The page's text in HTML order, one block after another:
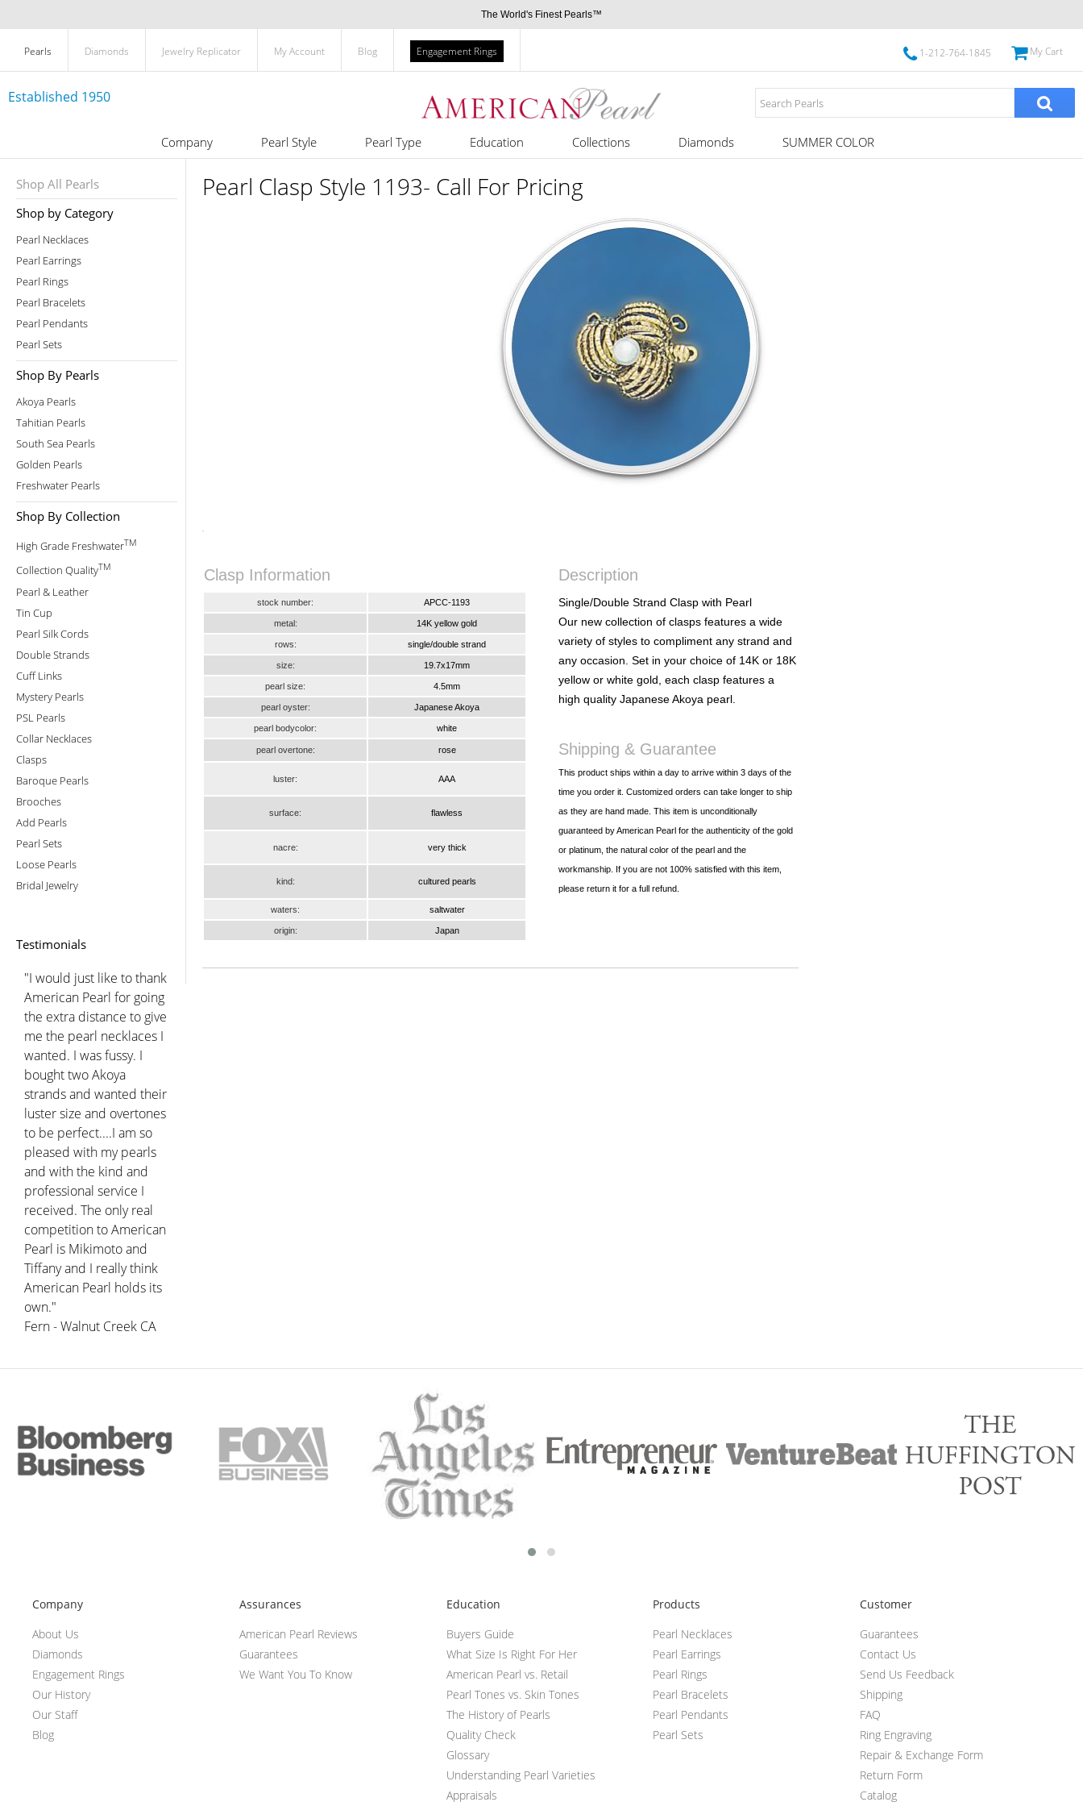
The World's Finest Pearls™
Pearls Diamonds Jewelry Replicator My Account Blog Engagement Rings 1-212-764-1845 My Cart
Established 1950
Company Pearl Style Pearl Type Education Collections Diamonds SUMMER COLOR
Shop All Pearls
Shop by Category
Pearl Necklaces
Pearl Earrings
Pearl Rings
Pearl Bracelets
Pearl Pendants
Pearl Sets
Shop By Pearls
Akoya Pearls
Tahitian Pearls
South Sea Pearls
Golden Pearls
Freshwater Pearls
Shop By Collection
High Grade FreshwaterTM
Collection QualityTM
Pearl & Leather
Tin Cup
Pearl Silk Cords
Double Strands
Cuff Links
Mystery Pearls
PSL Pearls
Collar Necklaces
Clasps
Baroque Pearls
Brooches
Add Pearls
Pearl Sets
Loose Pearls
Bridal Jewelry
Testimonials
"I would just like to thank
American Pearl for going
the extra distance to give
me the pearl necklaces I
wanted. I was fussy. I
bought two Akoya
strands and wanted their
luster size and overtones
to be perfect....I am so
pleased with my pearls
and with the kind and
professional service I
received. The only real
competition to American
Pearl is Mikimoto and
Tiffany and I really think
American Pearl holds its
own."
Fern - Walnut Creek CA
Pearl Clasp Style 1193- Call For Pricing
Clasp Information Description
stock number: APCC-1193
Single/Double Strand Clasp with Pearl
Our new collection of clasps features a wide
variety of styles to compliment any strand and
any occasion. Set in your choice of 14K or 18K
yellow or white gold, each clasp features a
high quality Japanese Akoya pearl.
metal: 14K yellow gold
rows: single/double strand
size: 19.7x17mm
pearl size: 4.5mm
pearl oyster: Japanese Akoya
pearl bodycolor: white
pearl overtone: rose Shipping & Guarantee
luster: AAA
This product ships within a day to arrive within 3 days of the
time you order it. Customized orders can take longer to ship
as they are hand made. This item is unconditionally
guaranteed by American Pearl for the authenticity of the gold
or platinum, the natural color of the pearl and the
workmanship. If you are not 100% satisfied with this item,
please return it for a full refund.
surface: flawless
nacre: very thick
kind: cultured pearls
waters: saltwater
origin: Japan
Company
About Us
Diamonds
Engagement Rings
Our History
Our Staff
Blog
Assurances
American Pearl Reviews
Guarantees
We Want You To Know
Education
Buyers Guide
What Size Is Right For Her
American Pearl vs. Retail
Pearl Tones vs. Skin Tones
The History of Pearls
Quality Check
Glossary
Understanding Pearl Varieties
Appraisals
Products
Pearl Necklaces
Pearl Earrings
Pearl Rings
Pearl Bracelets
Pearl Pendants
Pearl Sets
Customer
Guarantees
Contact Us
Send Us Feedback
Shipping
FAQ
Ring Engraving
Repair & Exchange Form
Return Form
Catalog